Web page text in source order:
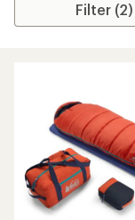
Filter (2)